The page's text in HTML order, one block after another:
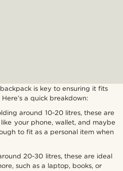
is key to ensuring it fits
a quick breakdown:
around 10-20 litres, these are
your phone, wallet, and maybe
to fit as a personal item when
20-30 litres, these are ideal
such as a laptop, books, or